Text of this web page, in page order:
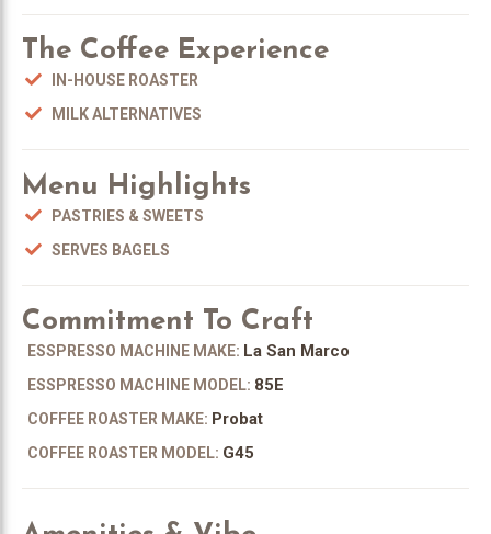
The Coffee Experience
IN-HOUSE ROASTER
MILK ALTERNATIVES
Menu Highlights
PASTRIES & SWEETS
SERVES BAGELS
Commitment To Craft
ESSPRESSO MACHINE MAKE: La San Marco
ESSPRESSO MACHINE MODEL: 85E
COFFEE ROASTER MAKE: Probat
COFFEE ROASTER MODEL: G45